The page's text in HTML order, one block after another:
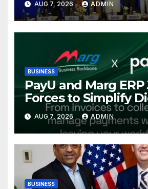
International
Conference, Invites
Investments
AUG 7, 2026 ADMIN
BUSINESS
PayU and Marg ERP
Forces to Simplify
Payment
Reconciliation for
Pharma
MSMEs
AUG 7, 2026 ADMIN
BUSINESS